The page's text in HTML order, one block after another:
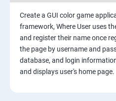
Create a GUI color game
framework, Where User uses
and register their name once
the page by username and
database, and login
and displays user's home page.